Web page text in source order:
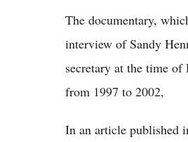
The documentary,
interview of Sandy
secretary at the time of
from 1997 to 2002,
In an article published